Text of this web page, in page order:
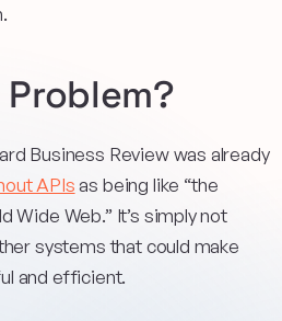
Problem?
Business Review was already
APIsas being like “the
Wide Web.” It’s simply not
systems that could make
and efficient.